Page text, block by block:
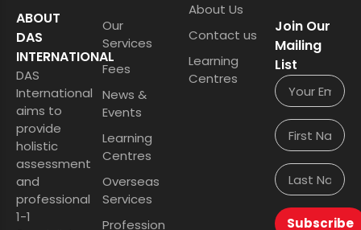
ABOUT
DAS
INTERNATIONAL
DAS
International
aims to
provide
holistic
assessment
and
professional
1-1
Our
Services
Fees
News &
Events
Learning
Centres
Overseas
Services
Profession
About Us
Contact us
Learning
Centres
Join Our
Mailing
List
Subscribe